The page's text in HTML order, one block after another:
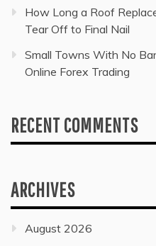
How Long a Roof
Tear Off to Final Nail
Small Towns With No
Online Forex Trading
RECENT COMMENTS
ARCHIVES
August 2026